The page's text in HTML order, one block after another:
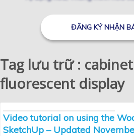
ĐĂNG KÝ NHẬN
Tag lưu trữ :
fluorescent display
Video tutorial on using the
SketchUp – Updated